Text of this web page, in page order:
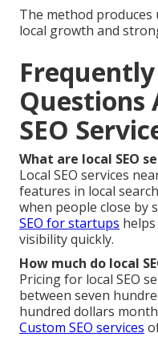
The method
local growth and
Questions
SEO
What are local SEO
Local SEO services
features in local
when people close by
SEO for startups
visibility quickly.
How much do local
Pricing for local SEO
between seven
hundred dollars
Custom SEO services